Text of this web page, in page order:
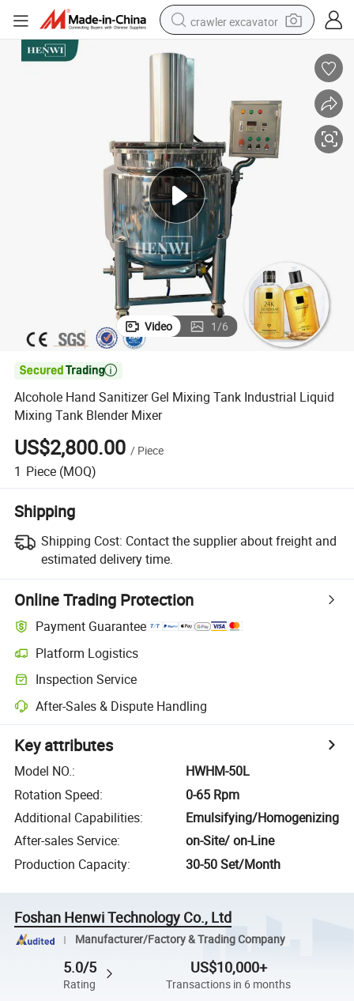
crawler excavator
farm tractor
electric bike
shoulder bag
human hair wig
electric car
earbud
Video 1/6

Alcohole Hand Sanitizer Gel Mixing Tank Industrial Liquid
Mixing Tank Blender Mixer
US$2,800.00 / Piece
1 Piece (MOQ)
Shipping
Shipping Cost: Contact the supplier about freight and
estimated delivery time.
Online Trading Protection
Payment Guarantee
Platform Logistics
Inspection Service
After-Sales & Dispute Handling
Key attributes
Model NO.:
HWHM-50L
Rotation Speed:
0-65 Rpm
Additional Capabilities:
Emulsifying/Homogenizing
After-sales Service:
on-Site/ on-Line
Production Capacity: 30-50 Set/Month
Foshan Henwi Technology Co., Ltd
Manufacturer/Factory & Trading Company
5.0/5
Rating
US$10,000+
Transactions in 6 months